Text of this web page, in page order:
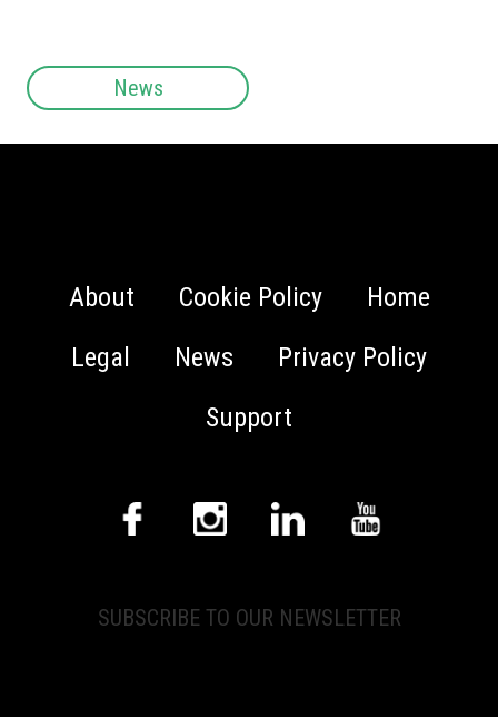
News
About Cookie Policy
Home
Legal
News
Privacy Policy
Support
SUBSCRIBE TO OUR NEWSLETTER